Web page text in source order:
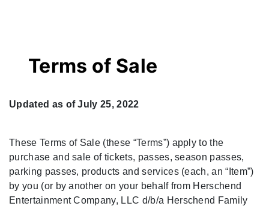
Terms of Sale
Updated as of July 25, 2022
These Terms of Sale (these “Terms”) apply to the
purchase and sale of tickets, passes, season passes,
parking passes, products and services (each, an “Item”)
by you (or by another on your behalf from Herschend
Entertainment Company, LLC d/b/a Herschend Family